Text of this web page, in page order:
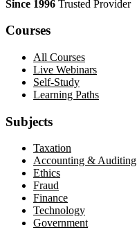
Since 1996 Trusted Provider
Courses
All Courses
Live Webinars
Self-Study
Learning Paths
Subjects
Taxation
Accounting & Auditing
Ethics
Fraud
Finance
Technology
Government